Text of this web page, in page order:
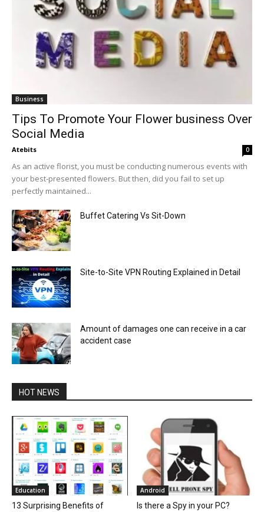
Business
Tips To Promote Your Flower business Over
Social Media
Atebits 0
As an active florist, you must be conducting numerous events with
your best-presented flowers. But then, did you fail to set up
perfectly maintained...
Buffet Catering Vs Sit-Down
Site-to-Site VPN Routing Explained in Detail
Amount of damages one can receive in a car
accident case
HOT NEWS
Education
13 Surprising Benefits of
Android
Is there a Spy in your PC?